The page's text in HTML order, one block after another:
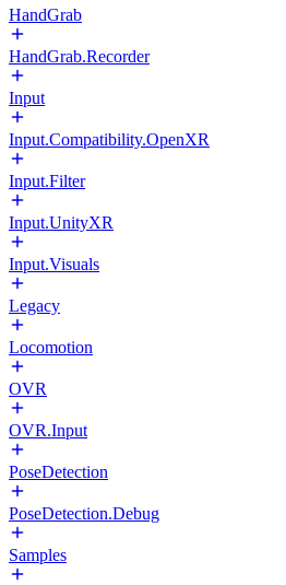
HandGrab
HandGrab.Recorder
Input
Input.Compatibility.OpenXR
Input.Filter
Input.UnityXR
Input.Visuals
Legacy
Locomotion
OVR
OVR.Input
PoseDetection
PoseDetection.Debug
Samples